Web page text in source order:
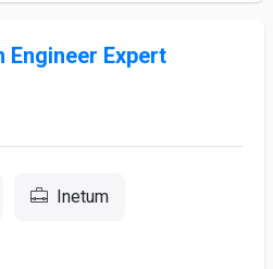
Engineer Expert
Inetum